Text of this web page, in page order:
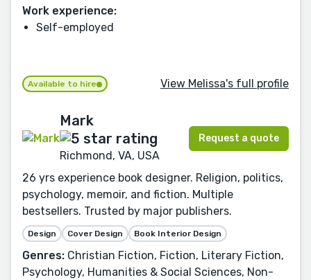
Work experience:
Self-employed
Available to hire View Melissa's full profile
Mark
Richmond, VA, USA
Request a quote
26 yrs experience book designer. Religion, politics,
psychology, memoir, and fiction. Multiple
bestsellers. Trusted by major publishers.
Design Cover Design Book Interior Design
Genres: Christian Fiction, Fiction, Literary Fiction,
Psychology, Humanities & Social Sciences, Non-